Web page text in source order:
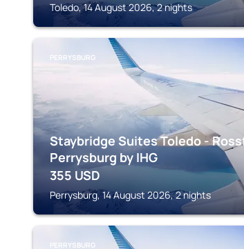
Toledo, 14 August 2026, 2 nights
PERRYSBURG
Staybridge Suites Toledo -
Perrysburg by IHG
355 USD
Perrysburg, 14 August 2026, 2 nights
PERRYSBURG